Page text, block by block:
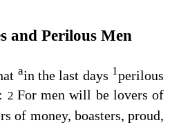
and Perilous Men
ain the last days 1perilous
2 For men will be lovers of
of money, boasters, proud,